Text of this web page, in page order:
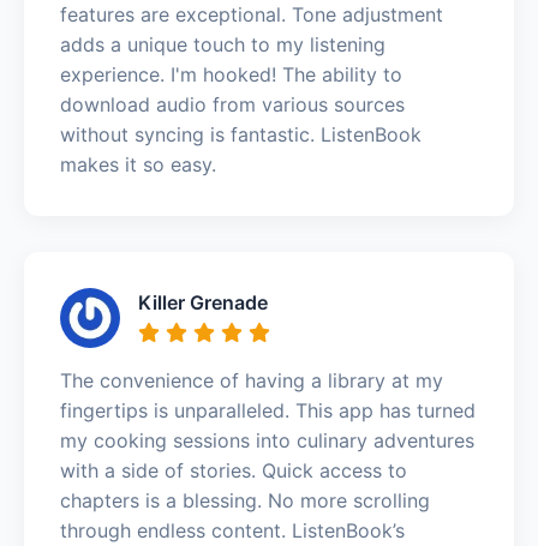
features are exceptional. Tone adjustment
adds a unique touch to my listening
experience. I'm hooked! The ability to
download audio from various sources
without syncing is fantastic. ListenBook
makes it so easy.
Killer Grenade
The convenience of having a library at my
fingertips is unparalleled. This app has turned
my cooking sessions into culinary adventures
with a side of stories. Quick access to
chapters is a blessing. No more scrolling
through endless content. ListenBook’s